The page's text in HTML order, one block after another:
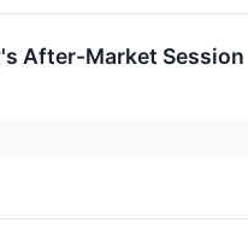
After-Market Session